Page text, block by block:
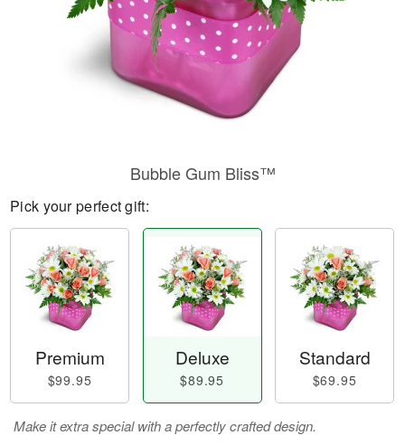
Bubble Gum Bliss™
Pick your perfect gift:
Premium
$99.95
Deluxe
$89.95
Standard
$69.95
Make it extra special with a perfectly crafted design.